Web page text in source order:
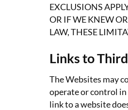
EXCLUSIONS
OR IF WE KNEW
LAW, THESE
Links to
The Websites may
operate or control
link to a website